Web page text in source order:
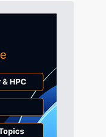
31min ago
32min ago
32min ago